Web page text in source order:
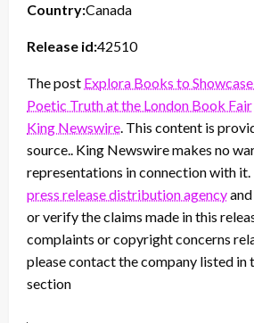
Country:Canada
Release id:42510
The post Explora Books to
Poetic Truth at the London Book Fair
King Newswire. This content is
source.. King Newswire makes no
representations in connection with
press release distribution agency
or verify the claims made in this
complaints or copyright concerns
please contact the company listed in
section